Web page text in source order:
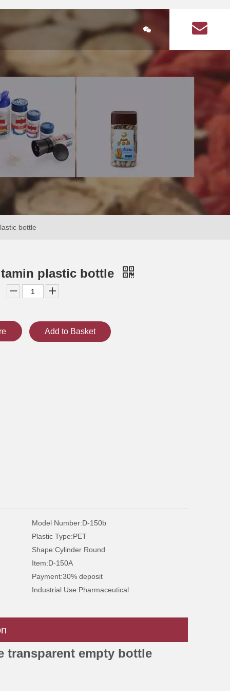
bottleSquare food plastic bottle
bottles for health products
health product plastic bottle
Seasoning plastic bottles
Plastic Bottle Information
Health Products Plastic Bottles Article Seasoning plastic
About Us Q&A on plastic
简体中文
bottle
plastic bottle
Add to Basket
Model Number:D-150b
Plastic Type:PET
Shape:Cylinder Round
Item:D-150A
Payment:30% deposit
Industrial Use:Pharmaceutical
transparent empty bottle